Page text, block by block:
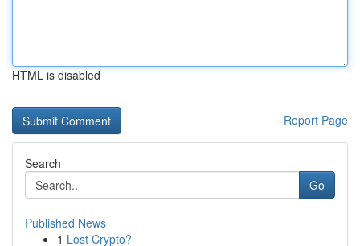
HTML is disabled
Report Page
Search
Go
Published News
1 Lost Crypto?